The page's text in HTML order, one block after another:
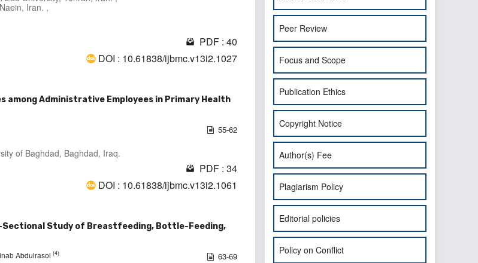
Iran. ,
PDF : 40
DOI : 10.61838/ijbmc.v13i2.1027
Administrative Employees in Primary Health
of Baghdad, Baghdad, Iraq.
55-62
PDF : 34
DOI : 10.61838/ijbmc.v13i2.1061
Sectional Study of Breastfeeding, Bottle-Feeding,
Abdulrasol (4) 63-69
Peer Review
Focus and Scope
Publication Ethics
Copyright Notice
Author(s) Fee
Plagiarism Policy
Editorial policies
Policy on Conflict